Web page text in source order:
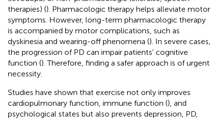
therapies) (). Pharmacologic therapy helps alleviate motor
symptoms. However, long-term pharmacologic therapy
is accompanied by motor complications, such as
dyskinesia and wearing-off phenomena (). In severe cases,
the progression of PD can impair patients' cognitive
function (). Therefore, finding a safer approach is of urgent
necessity.
Studies have shown that exercise not only improves
cardiopulmonary function, immune function (), and
psychological states but also prevents depression, PD,